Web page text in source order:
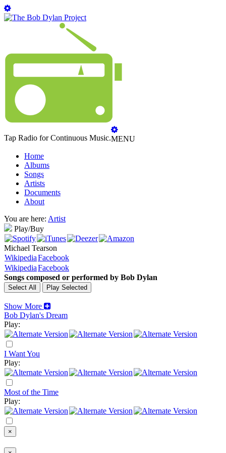
Tap Radio for Continuous Music.MENU
Home
Albums
Songs
Artists
Documents
About
You are here: Artist
Play/Buy
Michael Tearson
WikipediaFacebook
WikipediaFacebook
Songs composed or performed by Bob Dylan
Show More
Bob Dylan's Dream
Play:
I Want You
Play:
Most of the Time
Play:
×